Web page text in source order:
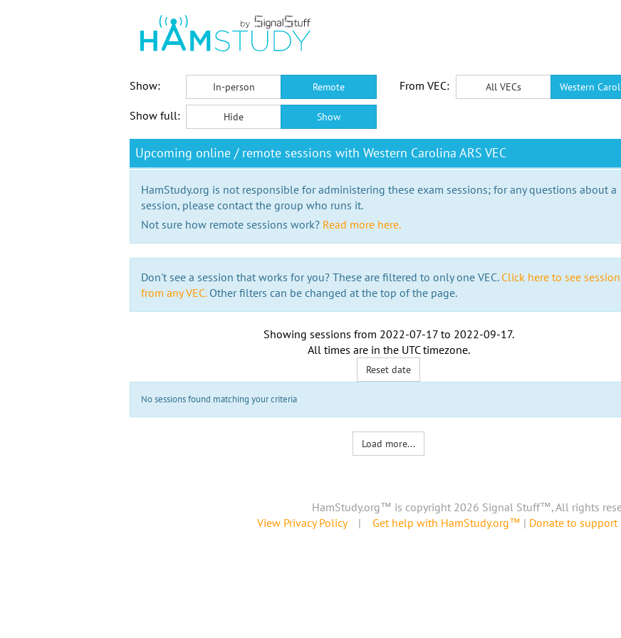
Show:
In-person Remote From VEC: All VECs Western
Show full: Hide Show
Upcoming online / remote sessions with Western Carolina ARS VEC
HamStudy.org is not responsible for administering these exam sessions; for any questions about a
session, please contact the group who runs it.
Not sure how remote sessions work? Read more here.
Don't see a session that works for you? These are filtered to only one VEC. Click here to see
from any VEC.Other filters can be changed at the top of the page.
Showing sessions from 2022-07-17to 2022-09-17.
All times are in the UTC timezone.
Reset date
No sessions found matching your criteria
Load more...
HamStudy.org™ is copyright 2026 Signal Stuff™, All rights
View Privacy Policy| Get help with HamStudy.org™ | Donate to